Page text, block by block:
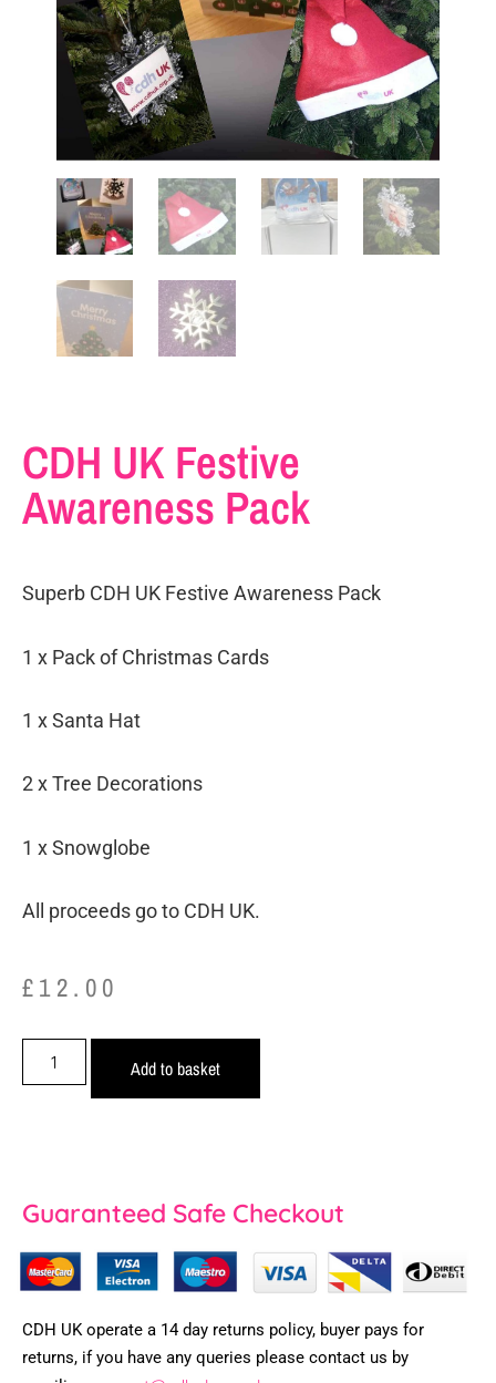
CDH UK Festive
Awareness Pack
Superb CDH UK Festive Awareness Pack
1 x Pack of Christmas Cards
1 x Santa Hat
2 x Tree Decorations
1 x Snowglobe
All proceeds go to CDH UK.
£12.00
Add to basket
Guaranteed Safe Checkout
CDH UK operate a 14 day returns policy, buyer pays for
returns, if you have any queries please contact us by